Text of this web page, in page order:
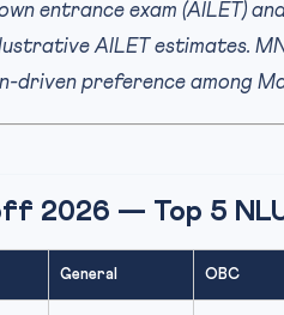
entrance exam (AILET)
AILET estimates.
driven preference among
2026 — Top 5
General OBC